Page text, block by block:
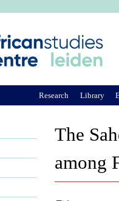
The
among
Research Library